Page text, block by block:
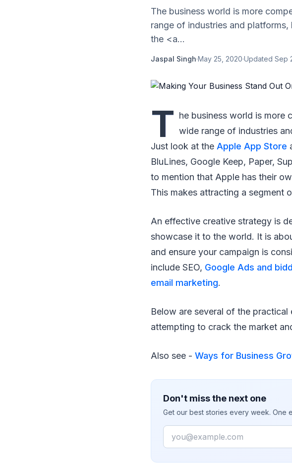
The business world is more
range of industries and
the <a...
Jaspal Singh·May 25, 2020·Updated Sep
T he business world is more
wide range of industries
Just look at the Apple App Store
BluLines, Google Keep, Paper,
to mention that Apple has their
This makes attracting a segment
An effective creative strategy is
showcase it to the world. It is
and ensure your campaign is
include SEO, Google Ads and
email marketing.
Below are several of the
attempting to crack the market
Also see - Ways for Business
Don't miss the next one
Get our best stories every week. One
Email